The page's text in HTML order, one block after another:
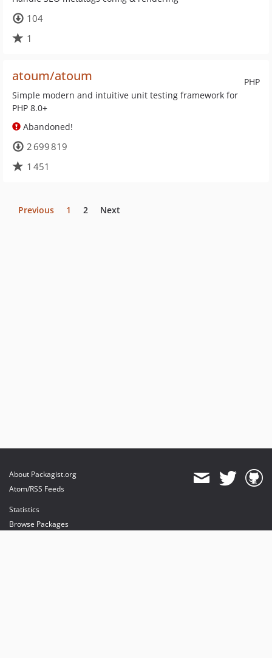
104
1
PHP
atoum/atoum
Simple modern and intuitive unit testing framework for
PHP 8.0+
Abandoned!
2 699 819
1 451
Previous 1 2 Next
About Packagist.org
Atom/RSS Feeds
Statistics
Browse Packages